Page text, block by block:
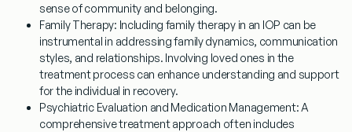
sense of community and belonging.
Family Therapy: Including family therapy in an IOP can be
instrumental in addressing family dynamics, communication
styles, and relationships. Involving loved ones in the
treatment process can enhance understanding and support
for the individual in recovery.
Psychiatric Evaluation and Medication Management: A
comprehensive treatment approach often includes